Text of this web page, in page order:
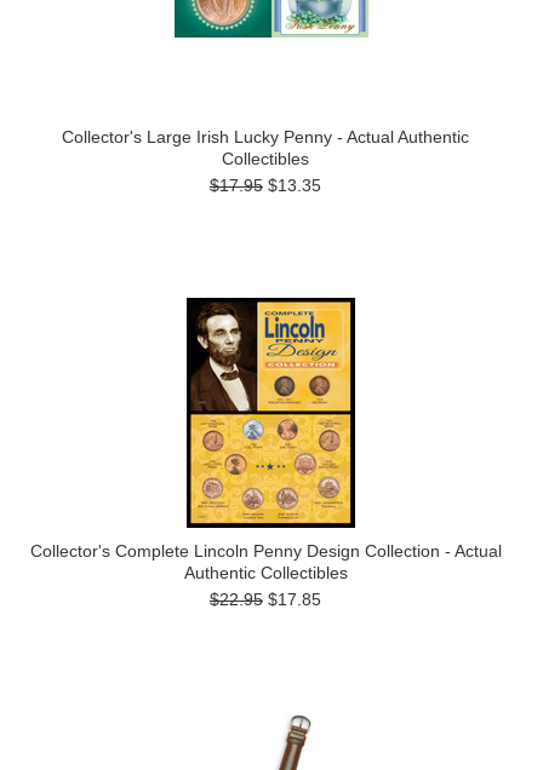
Collector's Large Irish Lucky Penny - Actual Authentic
Collectibles
$17.95 $13.35
Collector's Complete Lincoln Penny Design Collection - Actual
Authentic Collectibles
$22.95 $17.85